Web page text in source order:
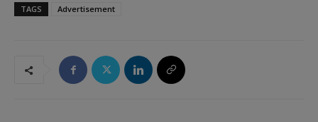
TAGS Advertisement